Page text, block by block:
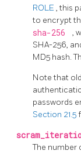
ROLE , this
to encrypt
sha-256
,
SHA-256,
MD5 hash.
Note that
passwords
Section 21.5
The